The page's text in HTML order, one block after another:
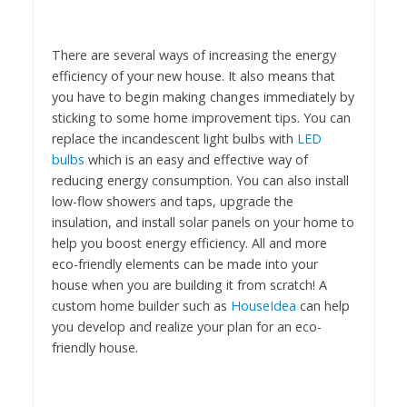
There are several ways of increasing the energy
efficiency of your new house. It also means that
you have to begin making changes immediately by
sticking to some home improvement tips. You can
replace the incandescent light bulbs with LED
bulbs which is an easy and effective way of
reducing energy consumption. You can also install
low-flow showers and taps, upgrade the
insulation, and install solar panels on your home to
help you boost energy efficiency. All and more
eco-friendly elements can be made into your
house when you are building it from scratch! A
custom home builder such as HouseIdea can help
you develop and realize your plan for an eco-
friendly house.